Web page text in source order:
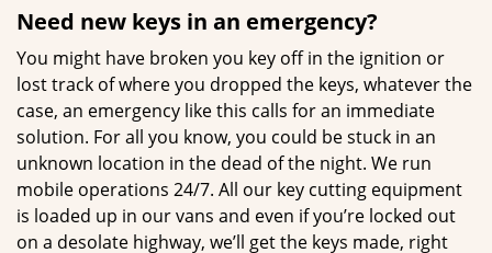
Need new keys in an emergency?
You might have broken you key off in the ignition or
lost track of where you dropped the keys, whatever the
case, an emergency like this calls for an immediate
solution. For all you know, you could be stuck in an
unknown location in the dead of the night. We run
mobile operations 24/7. All our key cutting equipment
is loaded up in our vans and even if you’re locked out
on a desolate highway, we’ll get the keys made, right